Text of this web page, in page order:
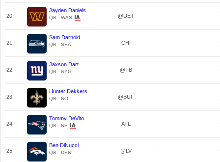
20
Jayden Daniels
QB - WAS @DET - - - - -
21
Sam Darnold
QB - SEA CHI - - - - -
22
Jaxson Dart
QB - NYG @TB - - - - -
23
Hunter Dekkers
QB - NO @BUF - - - - -
24
Tommy DeVito
QB - NE ATL - - - - -
25
Ben DiNucci
QB - DEN @LV - - - - -